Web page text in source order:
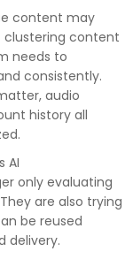
content may
clustering content
needs to
consistently.
audio
history all
AI
only evaluating
are also trying
be reused
delivery.